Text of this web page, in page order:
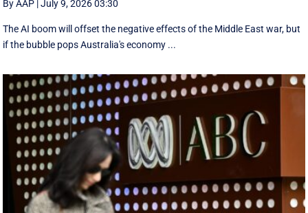
By AAP |July 9, 2026 03:30
The AI boom will offset the negative effects of the Middle East war, but
if the bubble pops Australia's economy ...